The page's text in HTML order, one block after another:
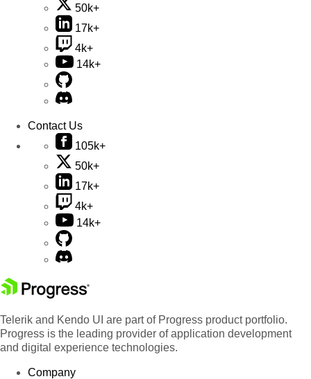
50k+
17k+
4k+
14k+
Contact Us
105k+
50k+
17k+
4k+
14k+
Telerik and Kendo UI are part of Progress product portfolio.
Progress is the leading provider of application development
and digital experience technologies.
Company